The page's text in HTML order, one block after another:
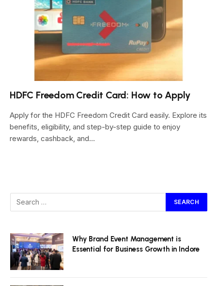
HDFC Freedom Credit Card: How to Apply
Apply for the HDFC Freedom Credit Card easily. Explore its
benefits, eligibility, and step-by-step guide to enjoy
rewards, cashback, and…
Why Brand Event Management is
Essential for Business Growth in Indore